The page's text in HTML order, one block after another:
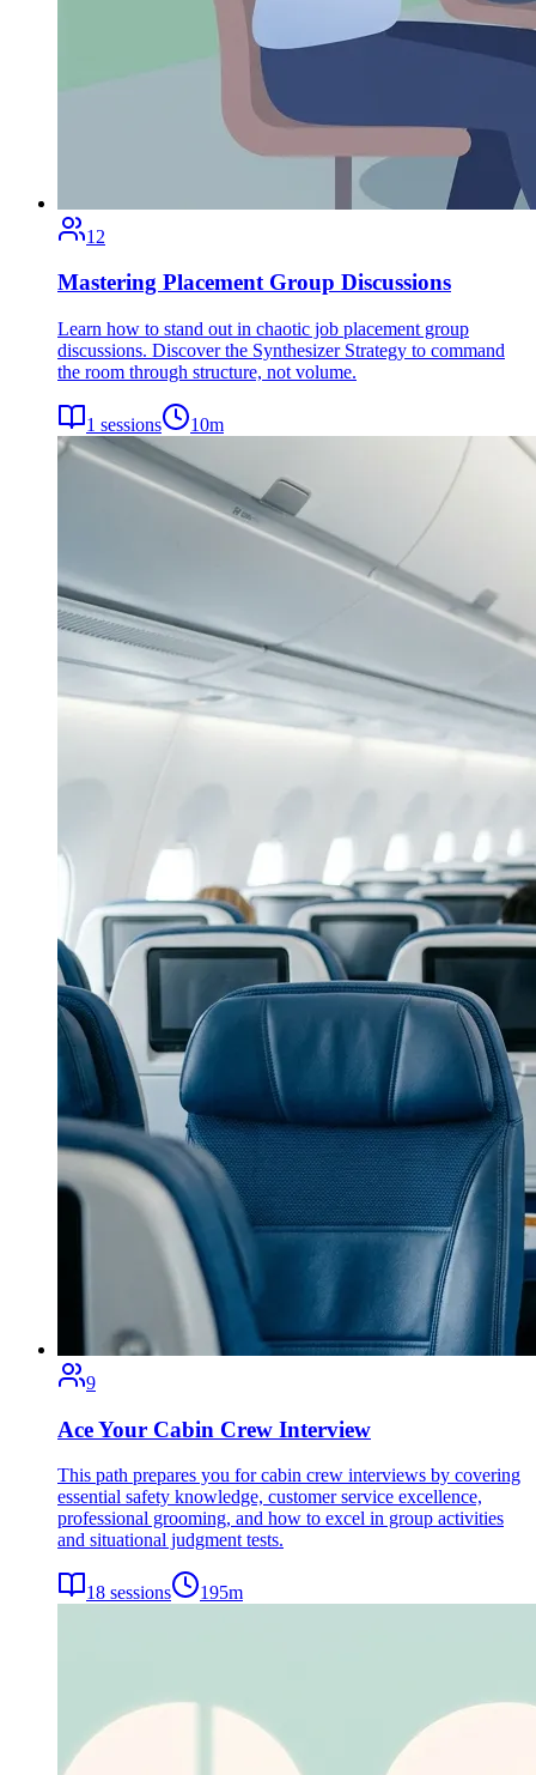
12
Mastering Placement Group Discussions
Learn how to stand out in chaotic job placement group
discussions. Discover the Synthesizer Strategy to command
the room through structure, not volume.
1 sessions 10m
9
Ace Your Cabin Crew Interview
This path prepares you for cabin crew interviews by covering
essential safety knowledge, customer service excellence,
professional grooming, and how to excel in group activities
and situational judgment tests.
18 sessions 195m